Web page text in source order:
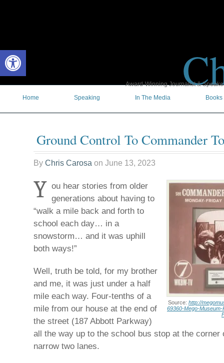
Award-Winning Journalist &
Home
Speaking In The Media Books
Ground Control To Commander
By Chris Carosa on June 13, 2023
Source: http://
69360-Mego-
Y ou hear stories from older
generations about having to
“walk a mile back and forth to
school each day… in a
snowstorm… and it was uphill
both ways!”
Well, truth be told, for my brother
and me, it was just under a half
mile each way. Four-tenths of a
mile from our house at the end of
the street (187 Abbott Parkway)
all the way up to the school bus stop at the corner
narrow two lanes.
Open toolbar